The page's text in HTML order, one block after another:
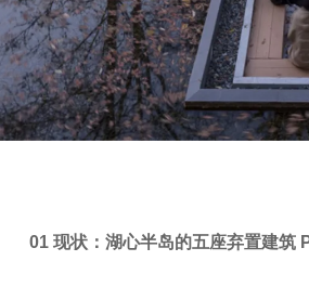
01 现状：湖心半岛的五座弃置建筑